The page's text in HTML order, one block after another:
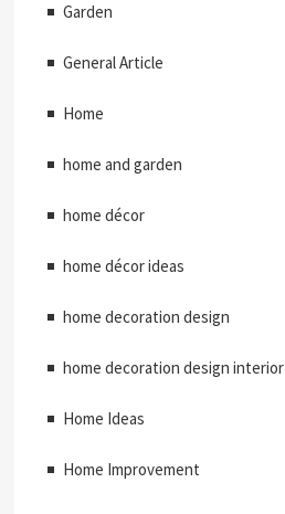
Garden
General Article
Home
home and garden
home décor
home décor ideas
home decoration design
home decoration design interior
Home Ideas
Home Improvement